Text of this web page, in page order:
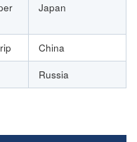
Japan
China
Russia